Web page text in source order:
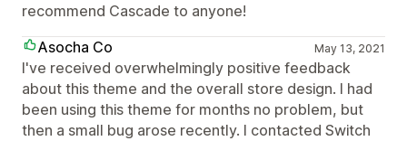
recommend Cascade to anyone!
Asocha Co
May 13, 2021
I've received overwhelmingly positive feedback
about this theme and the overall store design. I had
been using this theme for months no problem, but
then a small bug arose recently. I contacted Switch